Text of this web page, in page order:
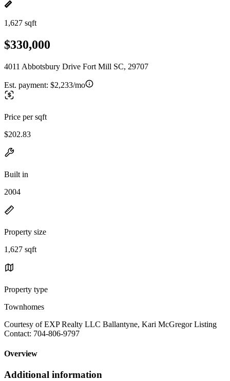
1,627 sqft
$330,000
4011 Abbotsbury Drive Fort Mill SC, 29707
Est. payment: $2,233/mo
Price per sqft
$202.83
Built in
2004
Property size
1,627 sqft
Property type
Townhomes
Courtesy of EXP Realty LLC Ballantyne, Kari McGregor Listing
Contact: 704-806-9797
Overview
Additional information